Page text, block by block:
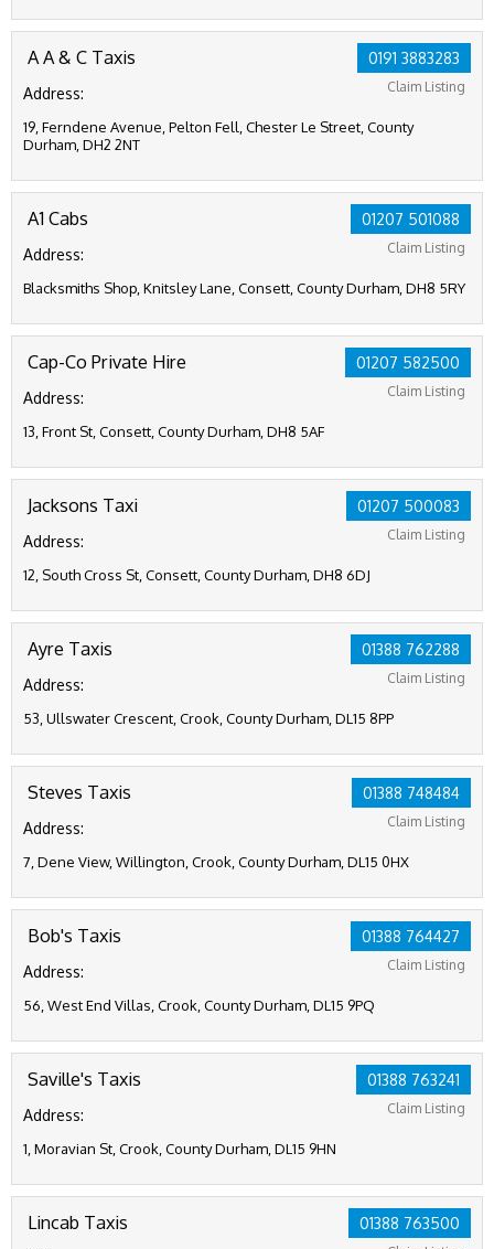
0191 3883283
Claim Listing
A A & C Taxis
Address:
19, Ferndene Avenue, Pelton Fell, Chester Le Street, County
Durham, DH2 2NT
01207 501088
Claim Listing
A1 Cabs
Address:
Blacksmiths Shop, Knitsley Lane, Consett, County Durham, DH8 5RY
01207 582500
Claim Listing
Cap-Co Private Hire
Address:
13, Front St, Consett, County Durham, DH8 5AF
01207 500083
Claim Listing
Jacksons Taxi
Address:
12, South Cross St, Consett, County Durham, DH8 6DJ
01388 762288
Claim Listing
Ayre Taxis
Address:
53, Ullswater Crescent, Crook, County Durham, DL15 8PP
01388 748484
Claim Listing
Steves Taxis
Address:
7, Dene View, Willington, Crook, County Durham, DL15 0HX
01388 764427
Claim Listing
Bob's Taxis
Address:
56, West End Villas, Crook, County Durham, DL15 9PQ
01388 763241
Claim Listing
Saville's Taxis
Address:
1, Moravian St, Crook, County Durham, DL15 9HN
01388 763500
Lincab Taxis